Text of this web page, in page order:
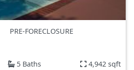
PRE-FORECLOSURE
5 Baths 4,942 sqft